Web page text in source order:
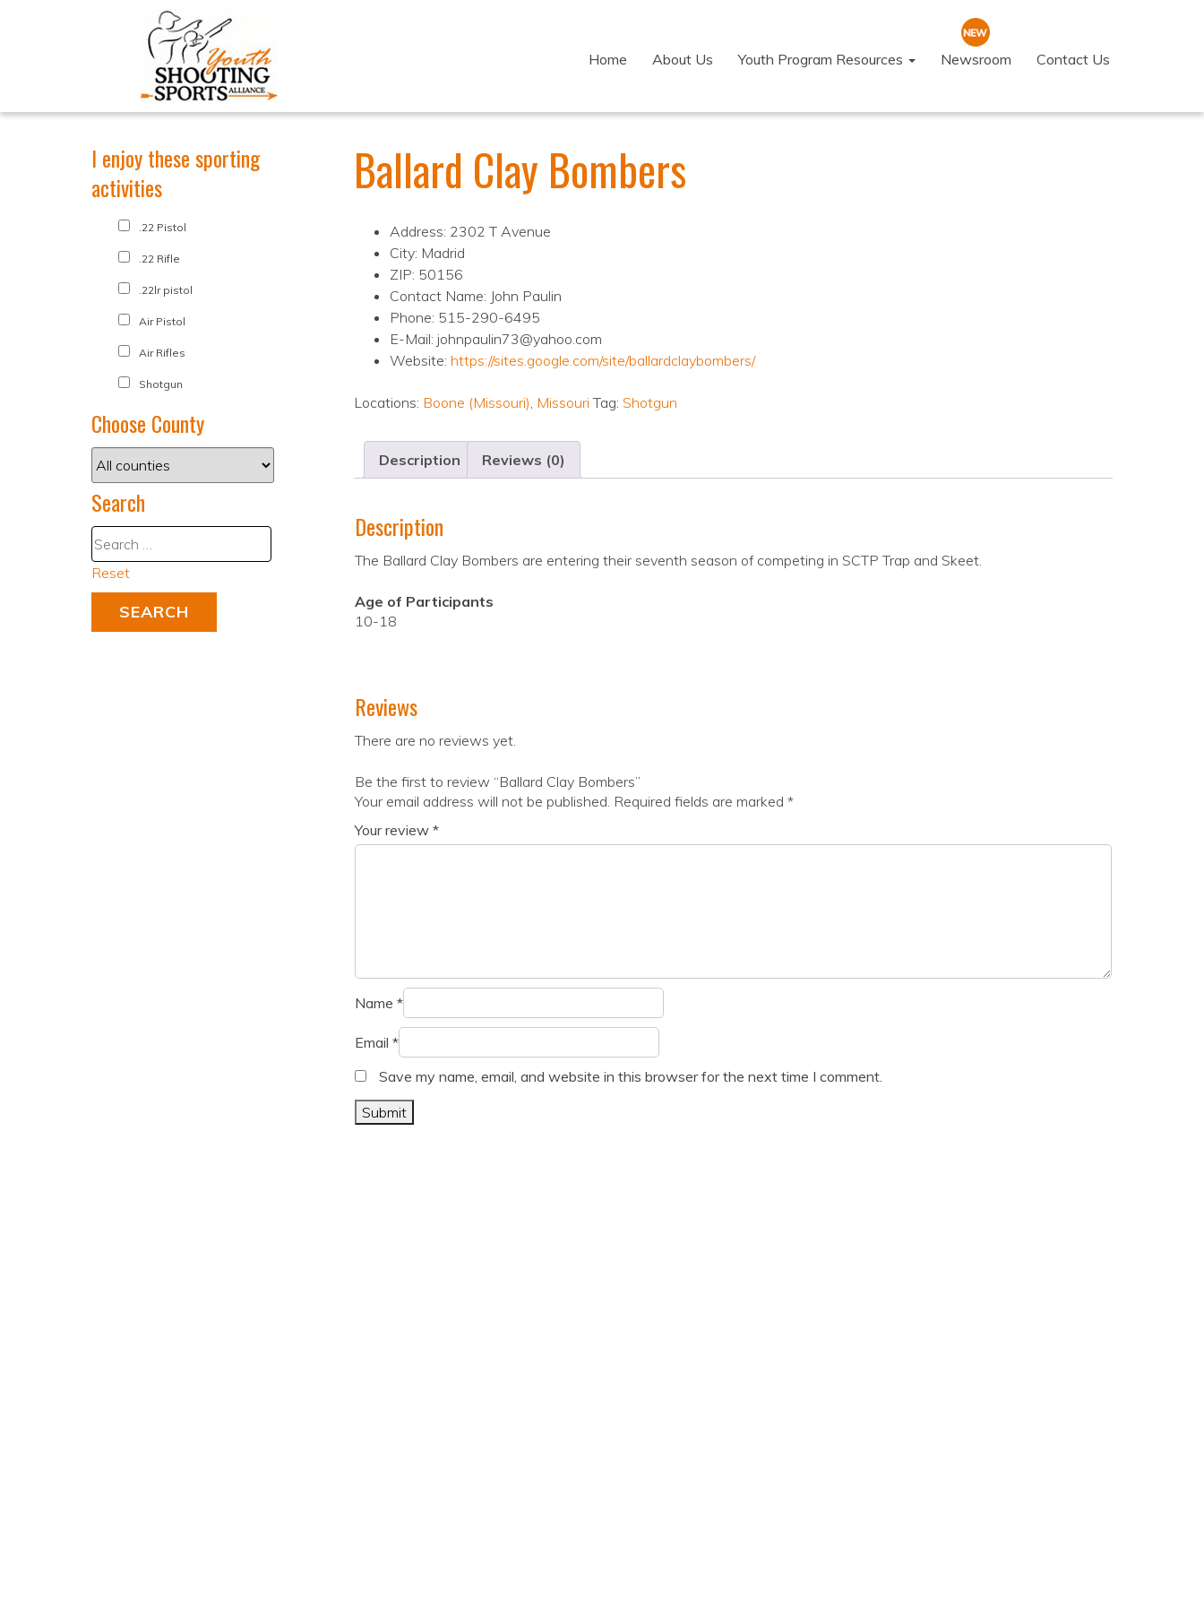
Home About Us Youth Program Resources Newsroom Contact Us
Ballard Clay Bombers
Address: 2302 T Avenue
City: Madrid
ZIP: 50156
Contact Name: John Paulin
Phone: 515-290-6495
E-Mail: johnpaulin73@yahoo.com
Website: https://sites.google.com/site/ballardclaybombers/
Locations: Boone (Missouri), Missouri Tag: Shotgun
Description Reviews (0)
Description
The Ballard Clay Bombers are entering their seventh season of competing in SCTP Trap and Skeet.
Age of Participants
10-18
Reviews
There are no reviews yet.
Be the first to review “Ballard Clay Bombers”
Your email address will not be published. Required fields are marked *
Your review *
Name *
Email *
Save my name, email, and website in this browser for the next time I comment.
I enjoy these sporting
activities
.22 Pistol
.22 Rifle
.22lr pistol
Air Pistol
Air Rifles
Shotgun
Choose County
Search
Reset